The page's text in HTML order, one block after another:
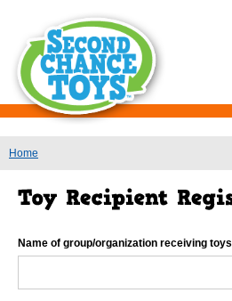
You are here
Home
Name of group/organization receiving toys